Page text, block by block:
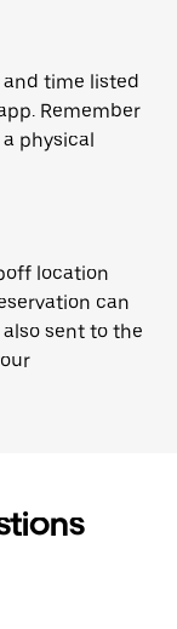
time listed
Remember
physical
location
can
sent to the